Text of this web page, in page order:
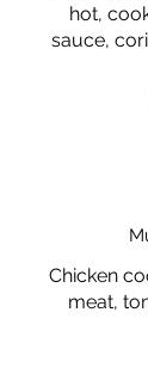
hot,
sauce,
Chicken
meat,